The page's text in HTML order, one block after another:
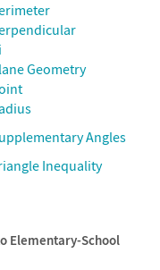
Geometry
Angles
Inequality
Elementary-School